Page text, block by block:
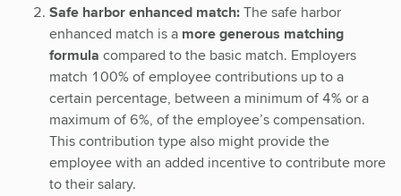
Safe harbor enhanced match:The safe harbor
enhanced match is a more generous matching
formula compared to the basic match. Employers
match 100% of employee contributions up to a
certain percentage, between a minimum of 4% or a
maximum of 6%, of the employee’s compensation.
This contribution type also might provide the
employee with an added incentive to contribute more
to their salary.